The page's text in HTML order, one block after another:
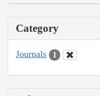
Category
Journals 1